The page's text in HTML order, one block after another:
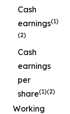
Cash
earnings(1)
(2)
Cash
earnings
per
share(1)(2)
Working